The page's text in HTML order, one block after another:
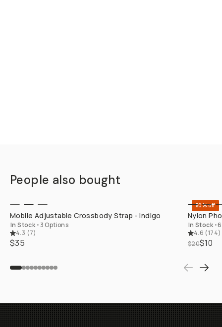
People also bought
Mobile Adjustable Crossbody Strap - Indigo
In Stock • 3 Options
4.3 (7)
$35
50% off
Nylon
In Stock •
4.6 (174)
$20$10